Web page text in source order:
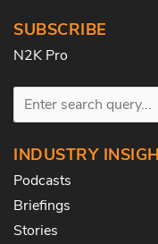
SUBSCRIBE
N2K Pro
INDUSTRY
Podcasts
Briefings
Stories